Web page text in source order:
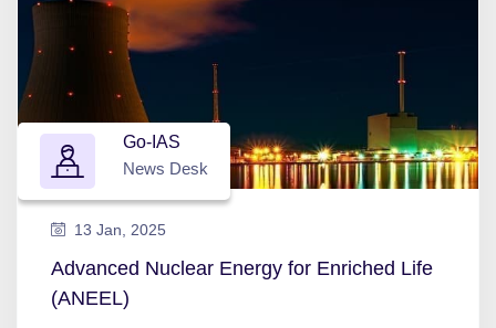
Go-IAS
News Desk
13 Jan, 2025
Advanced Nuclear Energy for Enriched Life
(ANEEL)